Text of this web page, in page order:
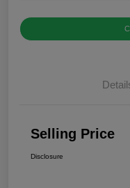
Selling Price
Disclosure